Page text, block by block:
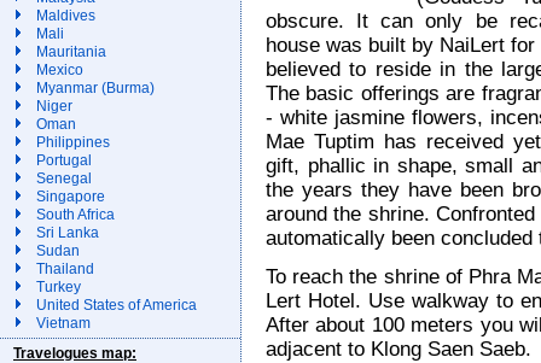
Maldives
Mali
Mauritania
Mexico
Myanmar (Burma)
Niger
Oman
Philippines
Portugal
Senegal
Singapore
South Africa
Sri Lanka
Sudan
Thailand
Turkey
United States of America
Vietnam
Travelogues map:
obscure. It can only be
house was built by NaiLert
believed to reside in the
The basic offerings are
- white jasmine flowers,
Mae Tuptim has received
gift, phallic in shape, small
the years they have been
around the shrine.
automatically been
To reach the shrine of Phra
Lert Hotel. Use walkway to
After about 100 meters you
adjacent to Klong Saen Saeb.